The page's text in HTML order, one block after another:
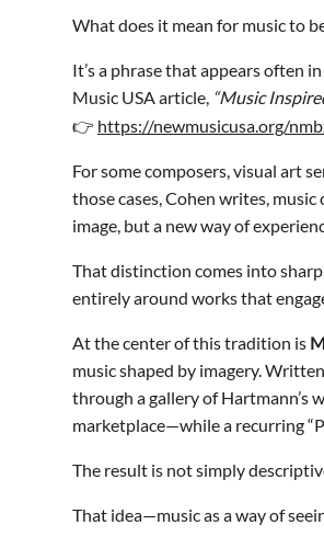
What does it mean for music to
It’s a phrase that appears often
Music USA article, “Music
👉 https://newmusicusa.org/
For some composers, visual art
those cases, Cohen writes,
image, but a new way of
That distinction comes into sharp
entirely around works that
At the center of this tradition is
music shaped by imagery.
through a gallery of Hartmann’s
marketplace—while a recurring
The result is not simply
That idea—music as a way of